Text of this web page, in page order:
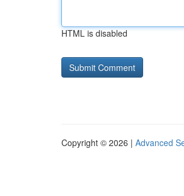
HTML is disabled
Copyright © 2026 | Advanced